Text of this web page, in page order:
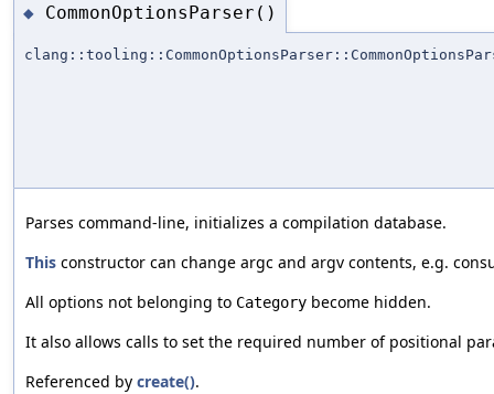
◆ CommonOptionsParser()
Parses command-line, initializes a compilation database.
This constructor can change argc and argv contents, e.g.
All options not belonging to Category become hidden.
It also allows calls to set the required number of positional
Referenced by create().